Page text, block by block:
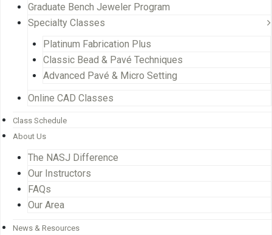
Graduate Bench Jeweler Program
Specialty Classes
Platinum Fabrication Plus
Classic Bead & Pavé Techniques
Advanced Pavé & Micro Setting
Online CAD Classes
Class Schedule
About Us
The NASJ Difference
Our Instructors
FAQs
Our Area
News & Resources